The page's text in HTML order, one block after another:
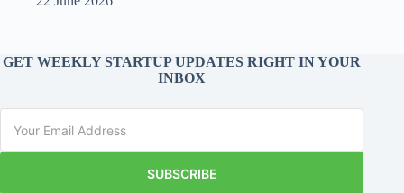
GET WEEKLY STARTUP UPDATES RIGHT IN YOUR
INBOX
SUBSCRIBE